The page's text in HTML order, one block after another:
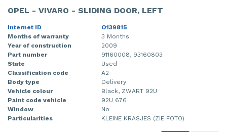
OPEL - VIVARO - SLIDING DOOR, LEFT
Internet ID
O139815
Months of warranty
3 Months
Year of construction
2009
Part number
91160008, 93160803
State
Used
Classification code
A2
Body type
Delivery
Vehicle colour
Black, ZWART 92U
Paint code vehicle
92U 676
Window
No
Particularities
KLEINE KRASJES (ZIE FOTO)